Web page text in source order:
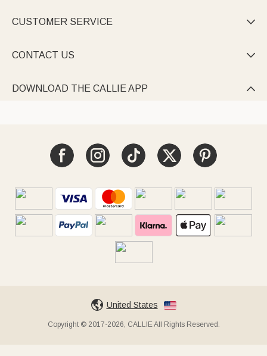
CUSTOMER SERVICE 
CONTACT US 
DOWNLOAD THE CALLIE APP 
United States
Copyright © 2017-2026, CALLIE All Rights Reserved.